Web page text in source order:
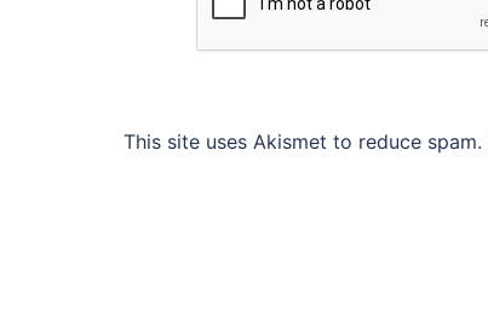
This site uses Akismet to reduce spam.